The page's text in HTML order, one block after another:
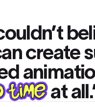
create
at